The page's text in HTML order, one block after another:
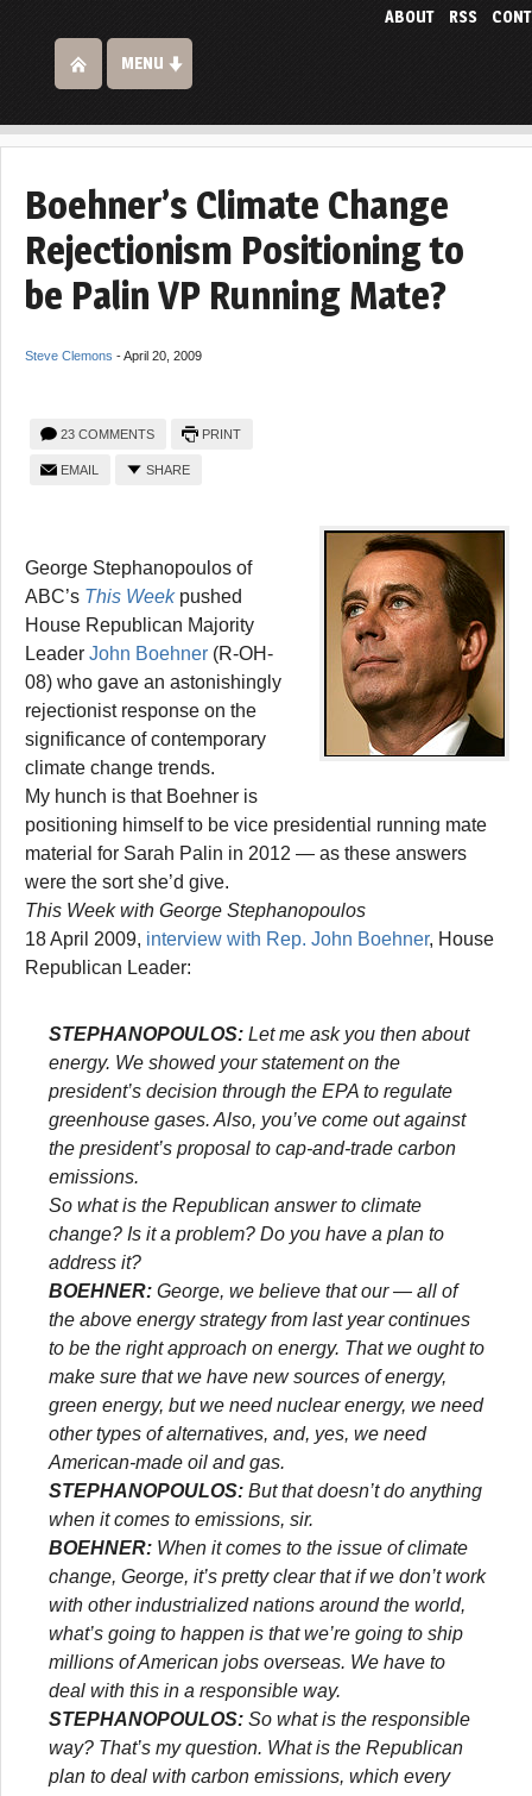
ABOUT
RSS
MENU
Boehner’s Climate Change
Rejectionism Positioning to
be Palin VP Running Mate?
Steve Clemons -April 20, 2009
23 COMMENTS PRINT
EMAIL SHARE
George Stephanopoulos of
ABC’s This Weekpushed
House Republican Majority
Leader John Boehner (R-OH-
08) who gave an astonishingly
rejectionist response on the
significance of contemporary
climate change trends.
My hunch is that Boehner is
positioning himself to be vice presidential running mate
material for Sarah Palin in 2012 — as these answers
were the sort she’d give.
This Week with George Stephanopoulos
18 April 2009, interview with Rep. John Boehner, House
Republican Leader:
STEPHANOPOULOS: Let me ask you then about
energy. We showed your statement on the
president’s decision through the EPA to regulate
greenhouse gases. Also, you’ve come out against
the president’s proposal to cap-and-trade carbon
emissions.
So what is the Republican answer to climate
change? Is it a problem? Do you have a plan to
address it?
BOEHNER: George, we believe that our — all of
the above energy strategy from last year continues
to be the right approach on energy. That we ought to
make sure that we have new sources of energy,
green energy, but we need nuclear energy, we need
other types of alternatives, and, yes, we need
American-made oil and gas.
STEPHANOPOULOS: But that doesn’t do anything
when it comes to emissions, sir.
BOEHNER: When it comes to the issue of climate
change, George, it’s pretty clear that if we don’t work
with other industrialized nations around the world,
what’s going to happen is that we’re going to ship
millions of American jobs overseas. We have to
deal with this in a responsible way.
STEPHANOPOULOS: So what is the responsible
way? That’s my question. What is the Republican
plan to deal with carbon emissions, which every